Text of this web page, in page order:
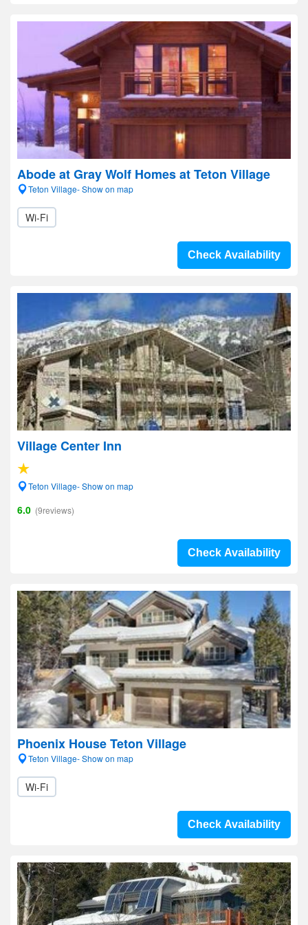
Abode at Gray Wolf Homes at Teton Village
Teton Village- Show on map
Wi-Fi
Check Availability
Village Center Inn
Teton Village- Show on map
6.0 (9reviews)
Check Availability
Phoenix House Teton Village
Teton Village- Show on map
Wi-Fi
Check Availability